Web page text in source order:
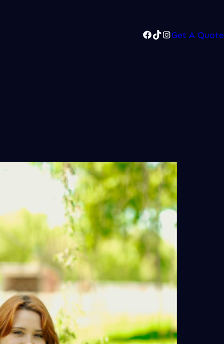
Facebook
TikTok
Instagram
Get A Quote